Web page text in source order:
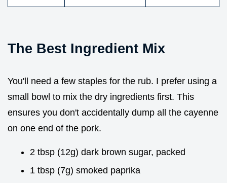
The Best Ingredient Mix
You'll need a few staples for the rub. I prefer using a
small bowl to mix the dry ingredients first. This
ensures you don't accidentally dump all the cayenne
on one end of the pork.
2 tbsp (12g) dark brown sugar, packed
1 tbsp (7g) smoked paprika